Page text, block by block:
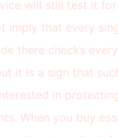
will still test it for
imply that every
there checks
it is a sign that
in
When you buy